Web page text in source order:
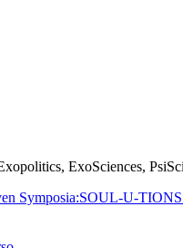
ExoSciences,
Symposia:SOUL-U-